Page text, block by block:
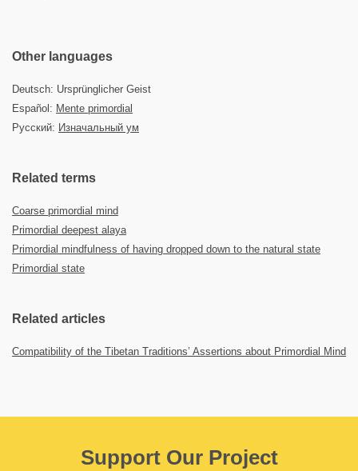
Other languages
Deutsch: Ursprünglicher Geist
Español: Mente primordial
Русский: Изначальный ум
Related terms
Coarse primordial mind
Primordial deepest alaya
Primordial mindfulness of having dropped down to the natural state
Primordial state
Related articles
Compatibility of the Tibetan Traditions’ Assertions about Primordial Mind
Support Our Project